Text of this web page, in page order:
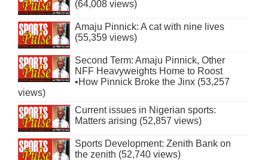
(64,008 views)
Amaju Pinnick: A cat with nine lives
(55,359 views)
Second Term: Amaju Pinnick, Other
NFF Heavyweights Home to Roost
•How Pinnick Broke the Jinx (53,257
views)
Current issues in Nigerian sports:
Matters arising (52,857 views)
Sports Development: Zenith Bank on
the zenith (52,740 views)